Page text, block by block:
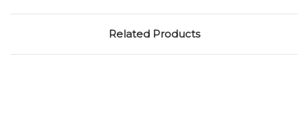
Related Products